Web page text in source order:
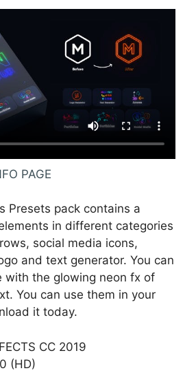
PAGE
Presets pack contains a
in different categories
social media icons,
and text generator. You can
with the glowing neon fx of
You can use them in your
it today.
CC 2019
(HD)